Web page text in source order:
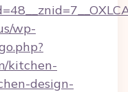
wp-
kitchen-
design-